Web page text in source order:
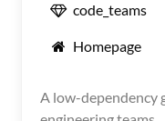
code_teams
Homepage
A low-dependency